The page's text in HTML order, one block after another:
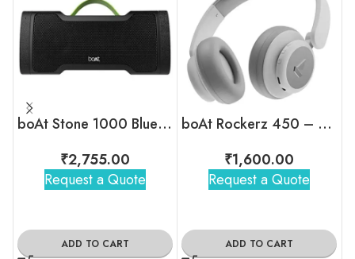
boAt Stone 1000 Bluetooth Speaker
₹2,755.00
Request a Quote
ADD TO CART
boAt Rockerz 450 – Wireless Over-Ear Headphones with 15H Playback
₹1,600.00
Request a Quote
ADD TO CART